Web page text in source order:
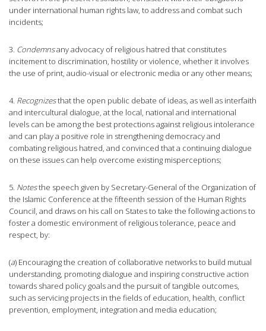
under international human rights law, to address and combat such
incidents;
3. Condemnsany advocacy of religious hatred that constitutes
incitement to discrimination, hostility or violence, whether it involves
the use of print, audio-visual or electronic media or any other means;
4. Recognizesthat the open public debate of ideas, as well as interfaith
and intercultural dialogue, at the local, national and international
levels can be among the best protections against religious intolerance
and can play a positive role in strengthening democracy and
combating religious hatred, and convinced that a continuing dialogue
on these issues can help overcome existing misperceptions;
5. Notesthe speech given by Secretary-General of the Organization of
the Islamic Conference at the fifteenth session of the Human Rights
Council, and draws on his call on States to take the following actions to
foster a domestic environment of religious tolerance, peace and
respect, by:
(a) Encouraging the creation of collaborative networks to build mutual
understanding, promoting dialogue and inspiring constructive action
towards shared policy goals and the pursuit of tangible outcomes,
such as servicing projects in the fields of education, health, conflict
prevention, employment, integration and media education;